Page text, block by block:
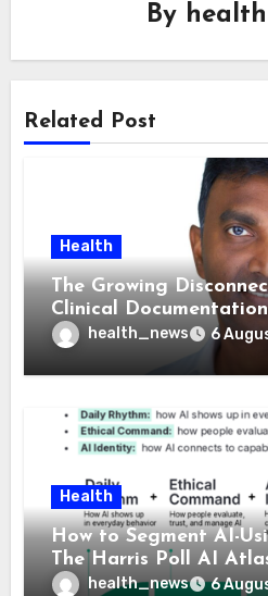
By
Related Post
Health
The Growing
Clinical
Reimbursement
health_news 6
Health
How to Segment AI-
The Harris Poll AI
Means for Healthcare
health_news 6